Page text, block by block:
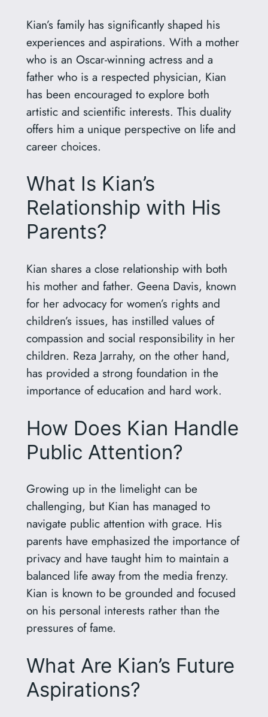
Kian’s family has significantly shaped his
experiences and aspirations. With a mother
who is an Oscar-winning actress and a
father who is a respected physician, Kian
has been encouraged to explore both
artistic and scientific interests. This duality
offers him a unique perspective on life and
career choices.
What Is Kian’s
Relationship with His
Parents?
Kian shares a close relationship with both
his mother and father. Geena Davis, known
for her advocacy for women’s rights and
children’s issues, has instilled values of
compassion and social responsibility in her
children. Reza Jarrahy, on the other hand,
has provided a strong foundation in the
importance of education and hard work.
How Does Kian Handle
Public Attention?
Growing up in the limelight can be
challenging, but Kian has managed to
navigate public attention with grace. His
parents have emphasized the importance of
privacy and have taught him to maintain a
balanced life away from the media frenzy.
Kian is known to be grounded and focused
on his personal interests rather than the
pressures of fame.
What Are Kian’s Future
Aspirations?